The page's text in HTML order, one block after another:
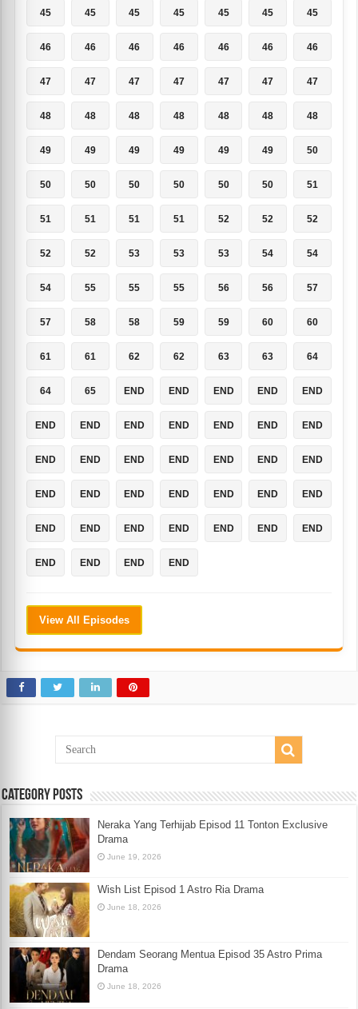
45 45 45 45 45 45 45
46 46 46 46 46 46 46
47 47 47 47 47 47 47
48 48 48 48 48 48 48
49 49 49 49 49 49 50
50 50 50 50 50 50 51
51 51 51 51 52 52 52
52 52 53 53 53 54 54
54 55 55 55 56 56 57
57 58 58 59 59 60 60
61 61 62 62 63 63 64
64 65 END END END END END
END END END END END END END
END END END END END END END
END END END END END END END
END END END END END END END
END END END END
View All Episodes
Category Posts
Neraka Yang Terhijab Episod 11 Tonton Exclusive
Drama
June 19, 2026
Wish List Episod 1 Astro Ria Drama
June 18, 2026
Dendam Seorang Mentua Episod 35 Astro Prima
Drama
June 18, 2026